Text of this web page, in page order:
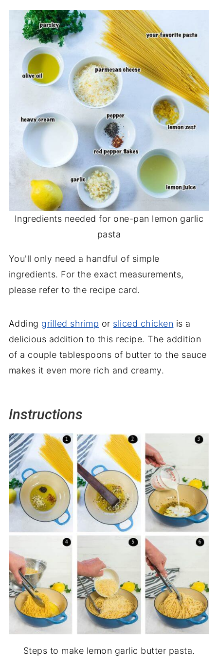
Ingredients needed for one-pan lemon garlic
pasta
You'll only need a handful of simple
ingredients. For the exact measurements,
please refer to the recipe card.
Adding grilled shrimp or sliced chicken is a
delicious addition to this recipe. The addition
of a couple tablespoons of butter to the sauce
makes it even more rich and creamy.
Instructions
Steps to make lemon garlic butter pasta.